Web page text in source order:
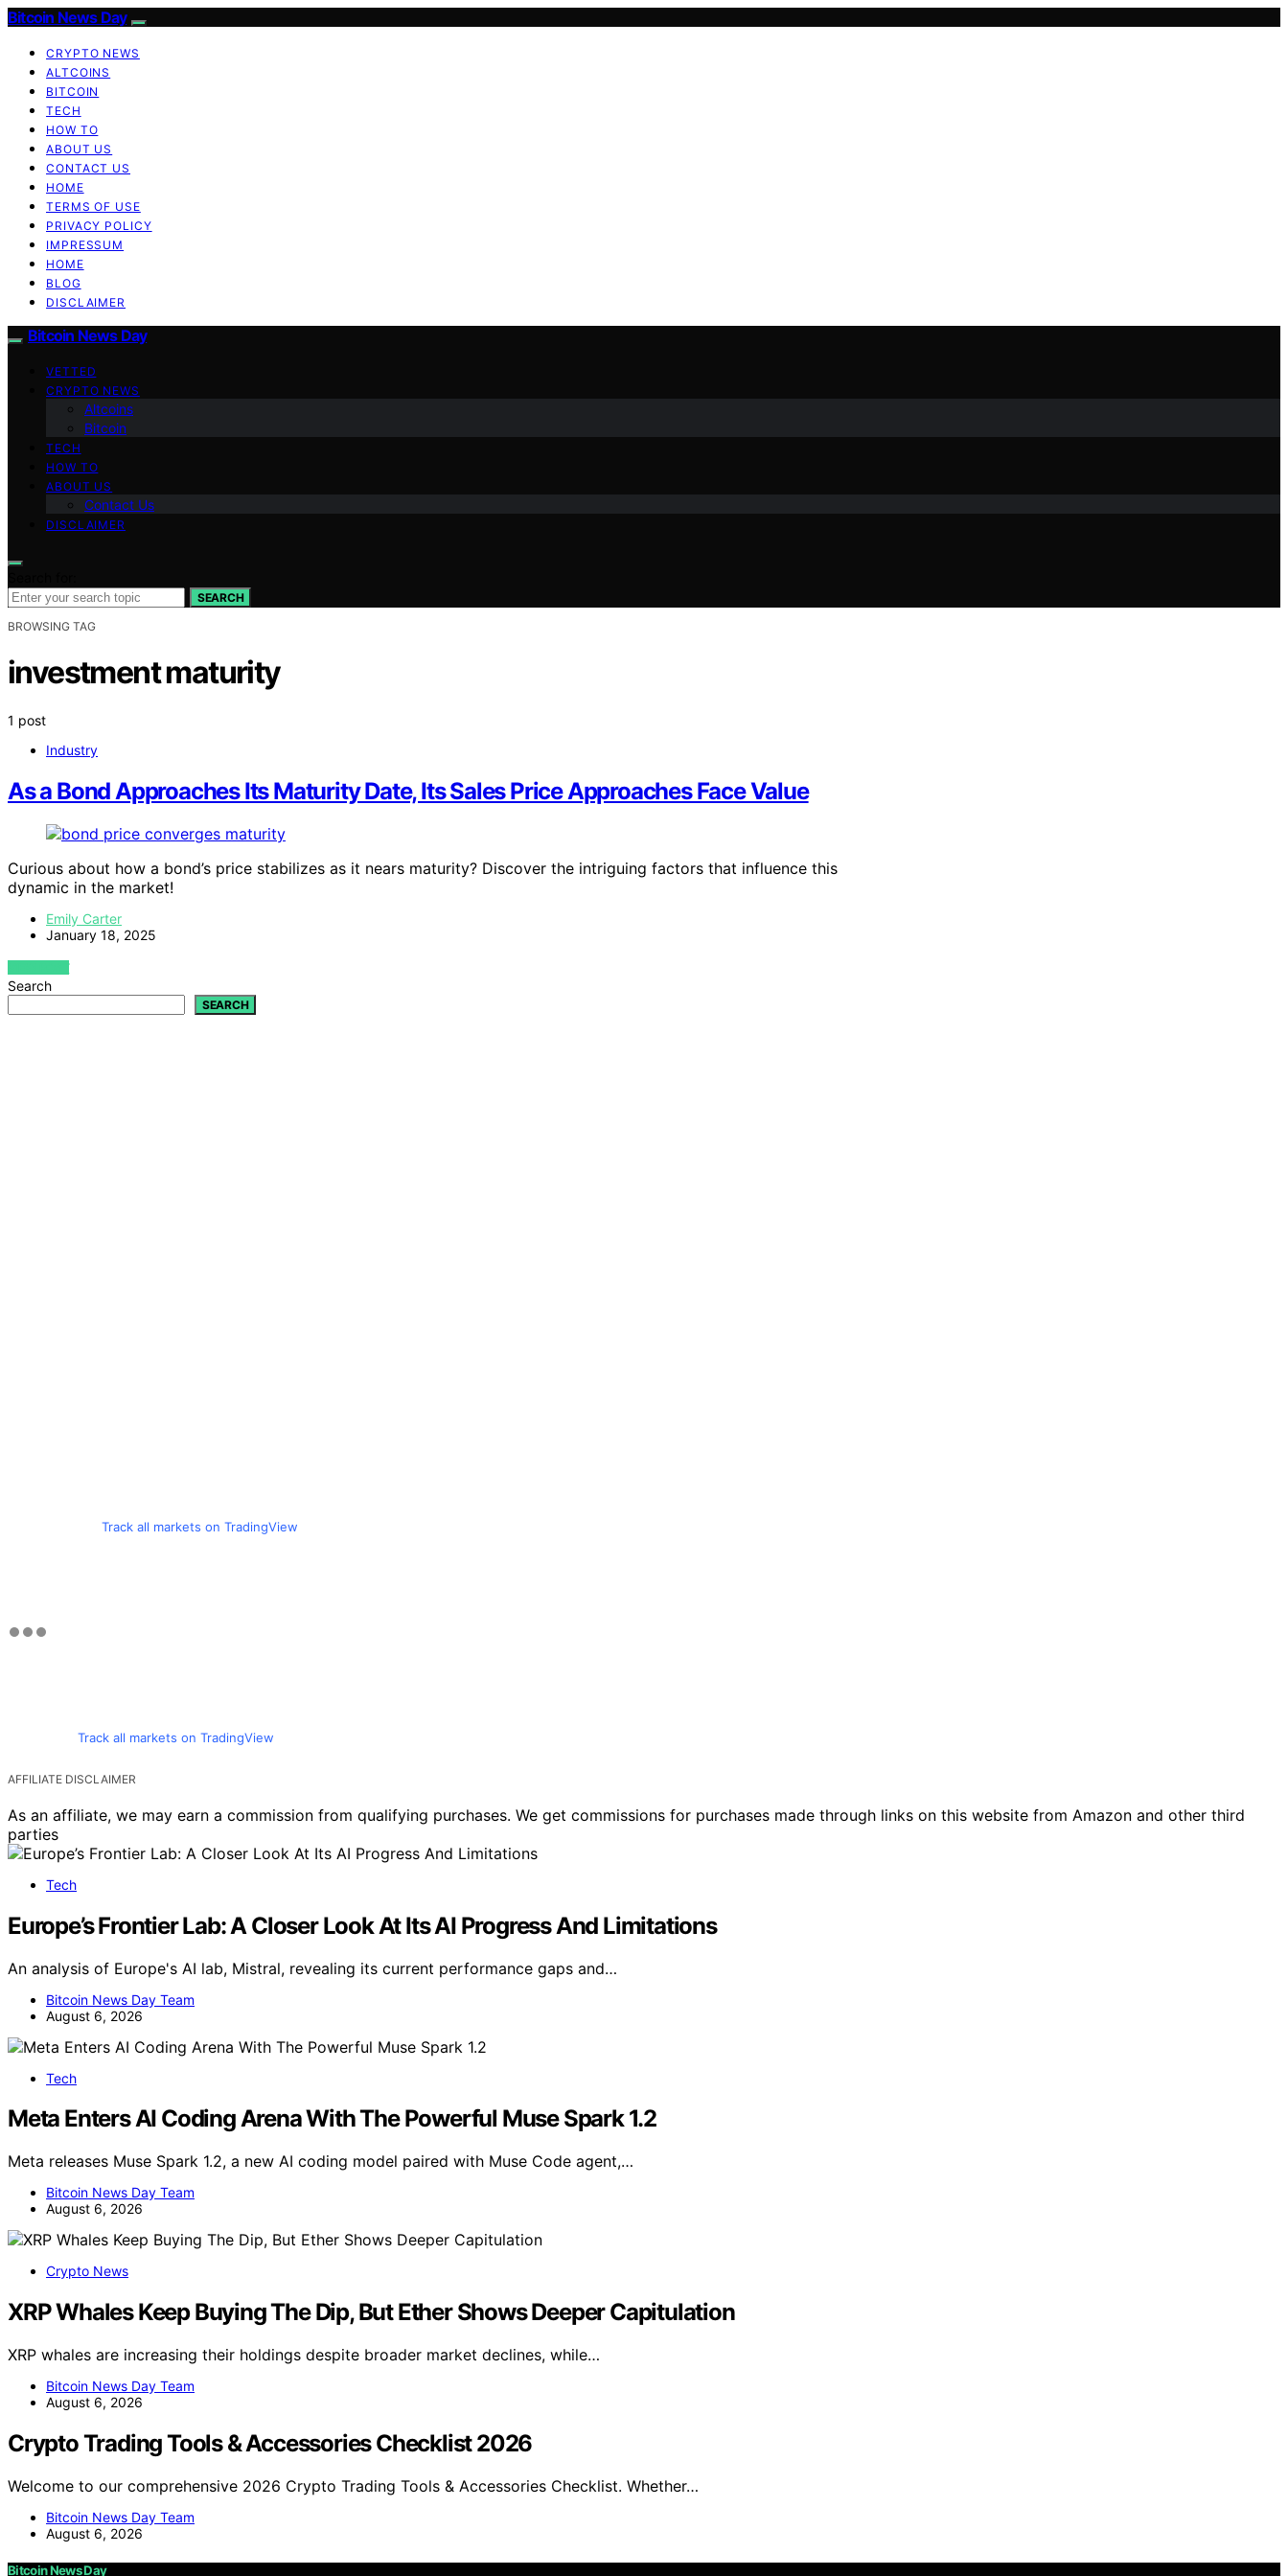
Bitcoin News Day
CRYPTO NEWS
ALTCOINS
BITCOIN
TECH
HOW TO
ABOUT US
CONTACT US
HOME
TERMS OF USE
PRIVACY POLICY
IMPRESSUM
HOME
BLOG
DISCLAIMER
Bitcoin News Day
VETTED
CRYPTO NEWS
Altcoins
Bitcoin
TECH
HOW TO
ABOUT US
Contact Us
DISCLAIMER
SEARCH
BROWSING TAG
investment maturity
1 post
Industry
As a Bond Approaches Its Maturity Date, Its Sales Price Approaches Face Value
Curious about how a bond’s price stabilizes as it nears maturity? Discover the intriguing factors that influence this
dynamic in the market!
Emily Carter
January 18, 2025
VIEW POST
Search
SEARCH
Track all markets on TradingView
Track all markets on TradingView
AFFILIATE DISCLAIMER
As an affiliate, we may earn a commission from qualifying purchases. We get commissions for purchases made through links on this website from Amazon and other third
parties
Tech
Europe’s Frontier Lab: A Closer Look At Its AI Progress And Limitations
An analysis of Europe's AI lab, Mistral, revealing its current performance gaps and…
Bitcoin News Day Team
August 6, 2026
Tech
Meta Enters AI Coding Arena With The Powerful Muse Spark 1.2
Meta releases Muse Spark 1.2, a new AI coding model paired with Muse Code agent,…
Bitcoin News Day Team
August 6, 2026
Crypto News
XRP Whales Keep Buying The Dip, But Ether Shows Deeper Capitulation
XRP whales are increasing their holdings despite broader market declines, while…
Bitcoin News Day Team
August 6, 2026
Crypto Trading Tools & Accessories Checklist 2026
Welcome to our comprehensive 2026 Crypto Trading Tools & Accessories Checklist. Whether…
Bitcoin News Day Team
August 6, 2026
Bitcoin News Day